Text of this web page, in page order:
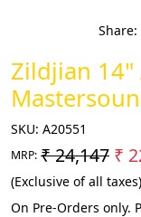
Share:
Zildjian 14"
SKU: A20551
MRP: ₹ 24,147 ₹
(Exclusive of all taxes)
On Pre-Orders only.